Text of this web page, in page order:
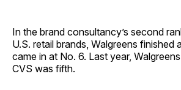
In the brand consultancy’s second
U.S. retail brands, Walgreens finished
came in at No. 6. Last year,
CVS was fifth.